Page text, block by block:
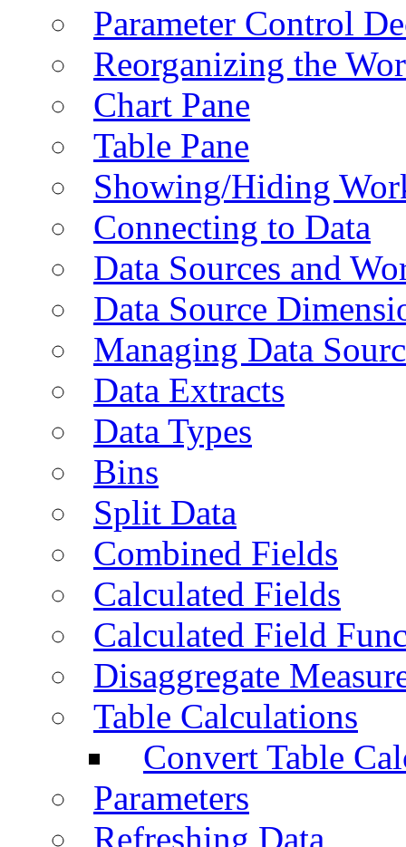
Parameter Control
Reorganizing the
Chart Pane
Table Pane
Showing/Hiding
Connecting to Data
Data Sources and
Data Source
Managing Data
Data Extracts
Data Types
Bins
Split Data
Combined Fields
Calculated Fields
Calculated Field
Disaggregate
Table Calculations
Convert Table
Parameters
Refreshing Data